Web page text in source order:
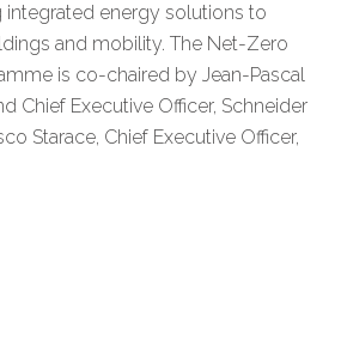
integrated energy solutions to
and mobility. The Net-Zero
is co-chaired by Jean-Pascal
Chief Executive Officer, Schneider
Starace, Chief Executive Officer,